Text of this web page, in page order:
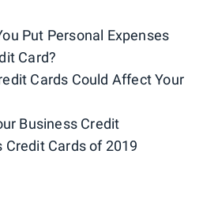
Put Personal Expenses
Card?
Cards Could Affect Your
Business Credit
Credit Cards of 2019